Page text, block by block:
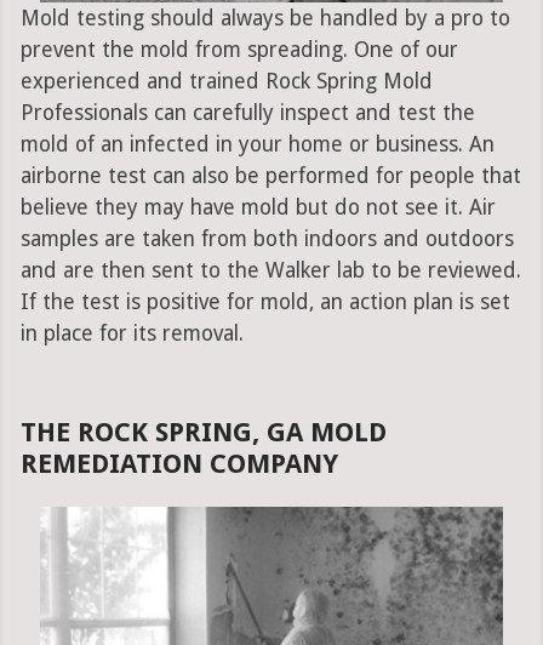
Mold testing should always be handled by a pro to
prevent the mold from spreading. One of our
experienced and trained Rock Spring Mold
Professionals can carefully inspect and test the
mold of an infected in your home or business. An
airborne test can also be performed for people that
believe they may have mold but do not see it. Air
samples are taken from both indoors and outdoors
and are then sent to the Walker lab to be reviewed.
If the test is positive for mold, an action plan is set
in place for its removal.
THE ROCK SPRING, GA MOLD
REMEDIATION COMPANY